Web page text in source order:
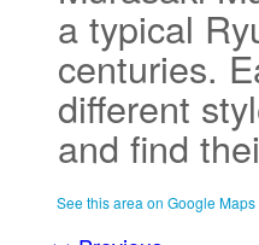
a typical
centuries.
different
and find
See this area on Google Maps